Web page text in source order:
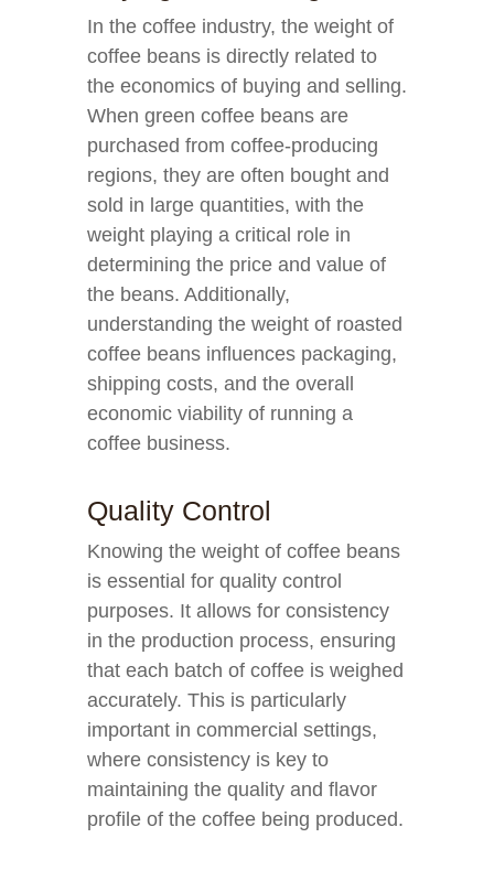
In the coffee industry, the weight of
coffee beans is directly related to
the economics of buying and selling.
When green coffee beans are
purchased from coffee-producing
regions, they are often bought and
sold in large quantities, with the
weight playing a critical role in
determining the price and value of
the beans. Additionally,
understanding the weight of roasted
coffee beans influences packaging,
shipping costs, and the overall
economic viability of running a
coffee business.
Quality Control
Knowing the weight of coffee beans
is essential for quality control
purposes. It allows for consistency
in the production process, ensuring
that each batch of coffee is weighed
accurately. This is particularly
important in commercial settings,
where consistency is key to
maintaining the quality and flavor
profile of the coffee being produced.